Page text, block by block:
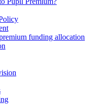
funding allocation